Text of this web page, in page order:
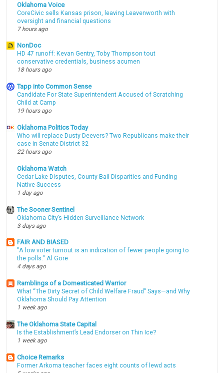
Oklahoma Voice
CoreCivic sells Kansas prison, leaving Leavenworth with
oversight and financial questions
7 hours ago
NonDoc
HD 47 runoff: Kevan Gentry, Toby Thompson tout
conservative credentials, business acumen
18 hours ago
Tapp into Common Sense
Candidate For State Superintendent Accused of Scratching
Child at Camp
19 hours ago
Oklahoma Politics Today
Who will replace Dusty Deevers? Two Republicans make their
case in Senate District 32
22 hours ago
Oklahoma Watch
Cedar Lake Disputes, County Bail Disparities and Funding
Native Success
1 day ago
The Sooner Sentinel
Oklahoma City’s Hidden Surveillance Network
3 days ago
FAIR AND BIASED
"A low voter turnout is an indication of fewer people going to
the polls." Al Gore
4 days ago
Ramblings of a Domesticated Warrior
What “The Dirty Secret of Child Welfare Fraud” Says—and Why
Oklahoma Should Pay Attention
1 week ago
The Oklahoma State Capital
Is the Establishment’s Lead Endorser on Thin Ice?
1 week ago
Choice Remarks
Former Arkoma teacher faces eight counts of lewd acts